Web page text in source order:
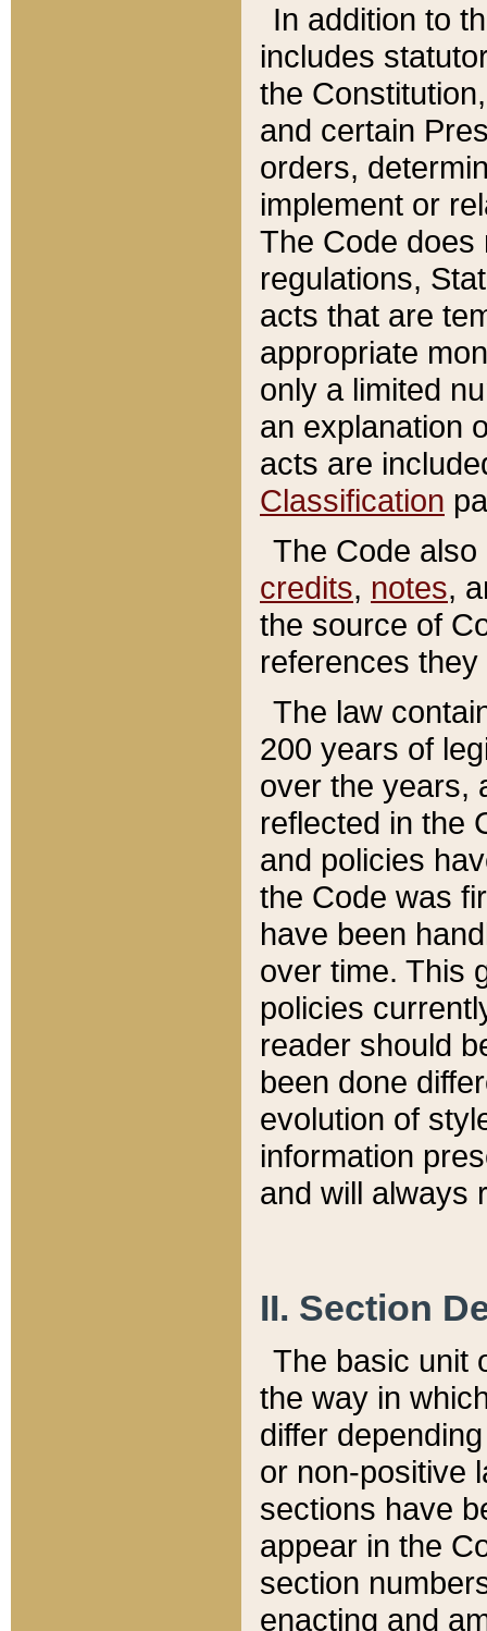
In addition to
includes
the
and certain
orders,
implement or
The Code does
regulations,
acts that are
appropriate
only a limited
an explanation
acts are
Classification
The Code
credits, notes,
the source of
references
The law
200 years of
over the years,
reflected in the
and policies
the Code was
have been
over time. This
policies
reader should
been done
evolution of
information
and will always
II. Section
The basic unit
the way in
differ
or non-positive
sections have
appear in the
section
enacting and